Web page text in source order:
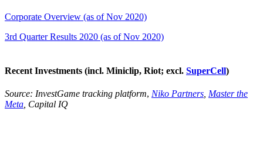
Corporate Overview (as of Nov 2020)
3rd Quarter Results 2020 (as of Nov 2020)
Recent Investments (incl. Miniclip, Riot; excl. SuperCell)
Source: InvestGame tracking platform, Niko Partners Master the
Meta , Capital IQ